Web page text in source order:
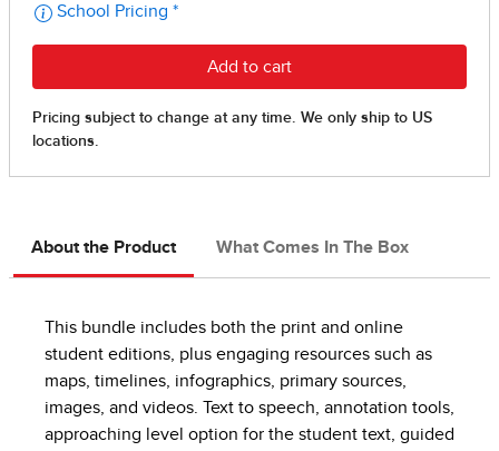
About the Product What Comes In The Box
This bundle includes both the print and online
student editions, plus engaging resources such as
maps, timelines, infographics, primary sources,
images, and videos. Text to speech, annotation tools,
approaching level option for the student text, guided